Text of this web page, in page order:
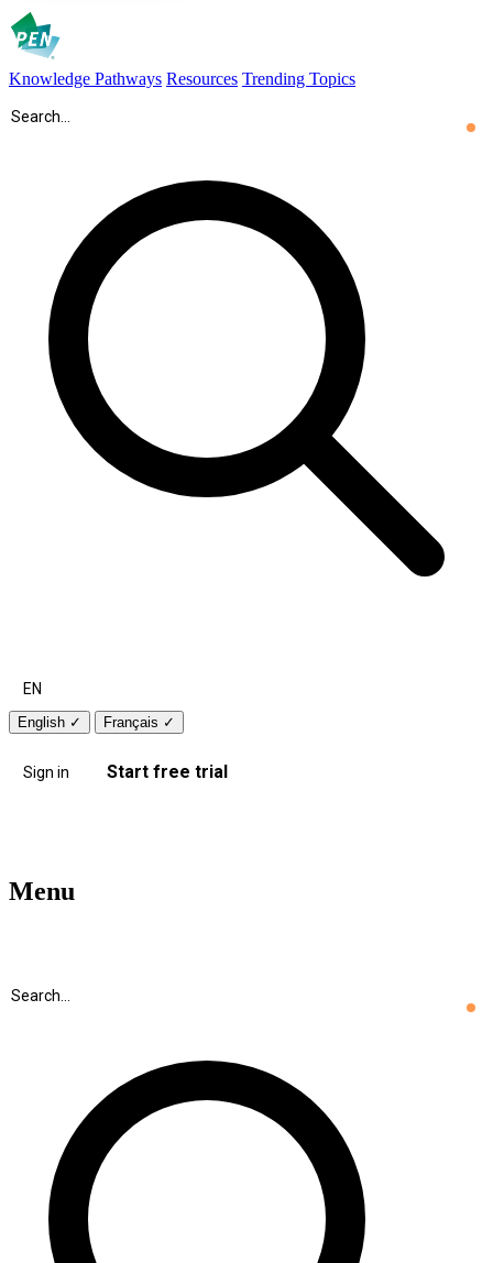
Knowledge Pathways Resources Trending Topics
EN
English ✓ Français ✓
Sign in Start free trial
Menu